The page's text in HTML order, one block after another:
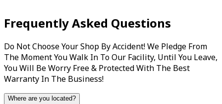
The timing belt, or timing chain in some vehicles, is a
drive belt that synchronizes the rotation of the engine’s...
Book NowView Services
Frequently Asked Questions
Do Not Choose Your Shop By Accident! We Pledge From
The Moment You Walk In To Our Facility, Until You Leave,
You Will Be Worry Free & Protected With The Best
Warranty In The Business!
Where are you located?